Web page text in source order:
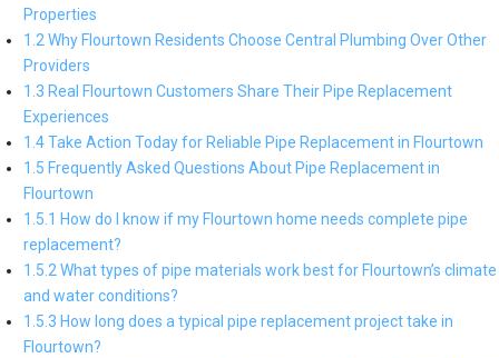
Properties
1.2 Why Flourtown Residents Choose Central Plumbing Over Other
Providers
1.3 Real Flourtown Customers Share Their Pipe Replacement
Experiences
1.4 Take Action Today for Reliable Pipe Replacement in Flourtown
1.5 Frequently Asked Questions About Pipe Replacement in
Flourtown
1.5.1 How do I know if my Flourtown home needs complete pipe
replacement?
1.5.2 What types of pipe materials work best for Flourtown’s climate
and water conditions?
1.5.3 How long does a typical pipe replacement project take in
Flourtown?